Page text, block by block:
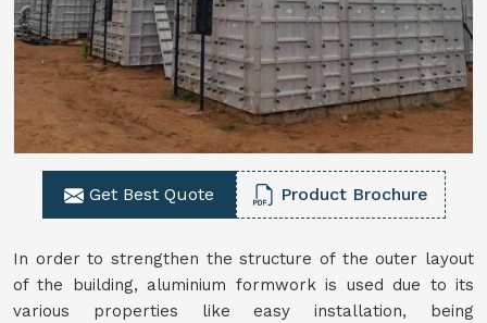
Get Best Quote Product Brochure
In order to strengthen the structure of the outer layout
of the building, aluminium formwork is used due to its
various properties like easy installation, being